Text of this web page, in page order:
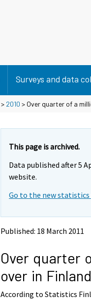
Surveys and data
> 2010 > Over quarter of a
This page is archived.
Data published after 5
website.
Go to the new statistics
Published: 18 March 2011
Over quarter
over in Finland
According to Statistics